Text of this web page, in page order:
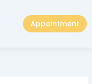
Appointment